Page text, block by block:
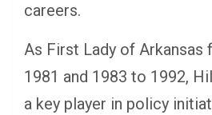
careers.
As First Lady of Arkansas
1981 and 1983 to 1992,
a key player in policy